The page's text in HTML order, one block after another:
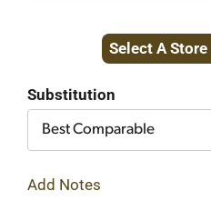
Select A
Substitution
Best Comparable
Add Notes